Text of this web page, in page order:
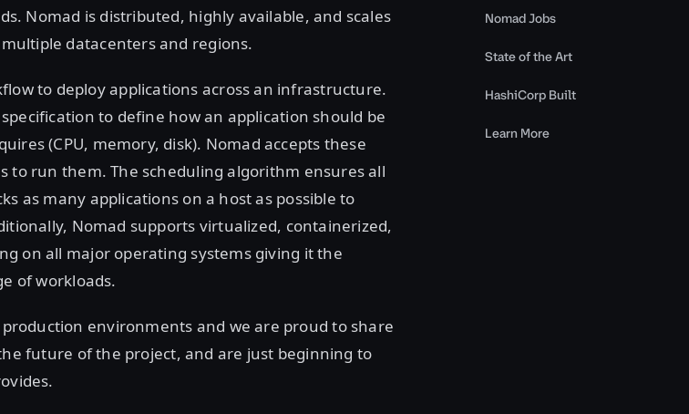
Nomad is distributed, highly available, and scales
datacenters and regions.
to deploy applications across an infrastructure.
to define how an application should be
(CPU, memory, disk). Nomad accepts these
to run them. The scheduling algorithm ensures all
as many applications on a host as possible to
Nomad supports virtualized, containerized,
on all major operating systems giving it the
of workloads.
environments and we are proud to share
future of the project, and are just beginning to
Nomad Jobs
State of the Art
HashiCorp Built
Learn More